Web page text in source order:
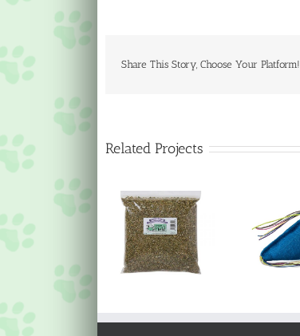
Share This Story, Choose Your Platform!
Related Projects